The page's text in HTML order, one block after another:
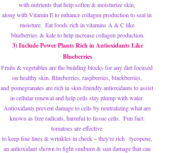
with nutrients that help soften & moisturize skin,
along with Vitamin E to enhance collagen production to seal in
moisture.  Eat foods rich in vitamins A & C like
blueberries & kale to help increase collagen production.
3) Include Power Plants Rich in Antioxidants Like
Blueberries
Fruits & vegetables are the building blocks for any diet focused
on healthy skin. Blueberries, raspberries, blackberries,
and pomegranates are rich in skin-friendly antioxidants to assist
in cellular renewal and help cells stay plump with water.
Antioxidants prevent damage to cells by neutralizing what are
known as free radicals, harmful to tissue cells.  Fun fact:
tomatoes are effective
to keep fine lines & wrinkles in check ~ they're rich   lycopene,
an antioxidant shown to fight sunburn & sun damage that can